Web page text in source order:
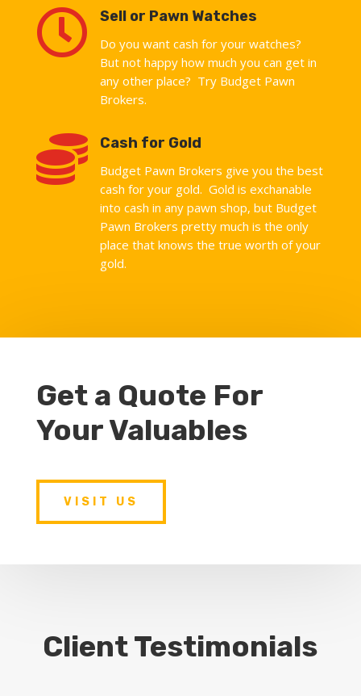
 Sell or Pawn Watches
Do you want cash for your watches?
But not happy how much you can get in
any other place? Try Budget Pawn
Brokers.
 Cash for Gold
Budget Pawn Brokers give you the best
cash for your gold. Gold is exchanable
into cash in any pawn shop, but Budget
Pawn Brokers pretty much is the only
place that knows the true worth of your
gold.
Get a Quote For
Your Valuables
VISIT US
Client Testimonials